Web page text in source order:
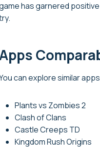
has garnered
can explore similar
Plants vs Zombies 2
Clash of Clans
Castle Creeps TD
Kingdom Rush Origins